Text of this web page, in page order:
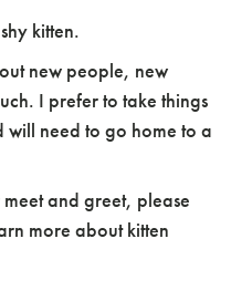
kitten.
new people, new
I prefer to take things
will need to go home to a
and greet, please
more about kitten